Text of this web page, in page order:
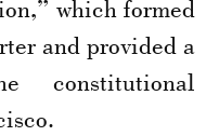
which formed
and provided a
constitutional